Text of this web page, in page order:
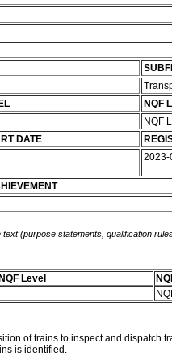
NQF
NQF
DATE
2023-
(purpose statements, qualification
Level
of trains to inspect and dispatch
is identified.